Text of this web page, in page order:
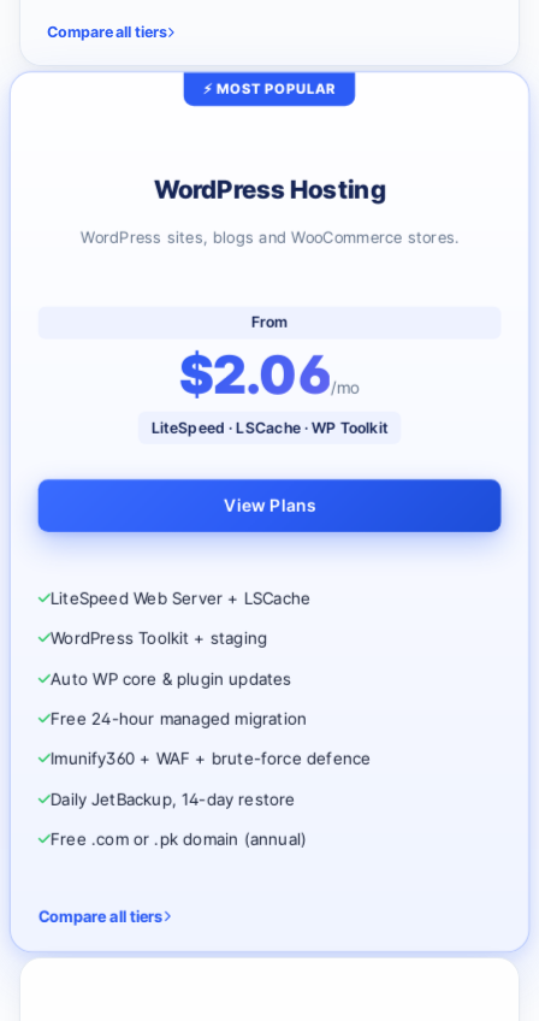
Compare all tiers
⚡ MOST POPULAR
WordPress Hosting
WordPress sites, blogs and WooCommerce stores.
From
$2.06/mo
LiteSpeed · LSCache · WP Toolkit
View Plans
LiteSpeed Web Server + LSCache
WordPress Toolkit + staging
Auto WP core & plugin updates
Free 24-hour managed migration
Imunify360 + WAF + brute-force defence
Daily JetBackup, 14-day restore
Free .com or .pk domain (annual)
Compare all tiers